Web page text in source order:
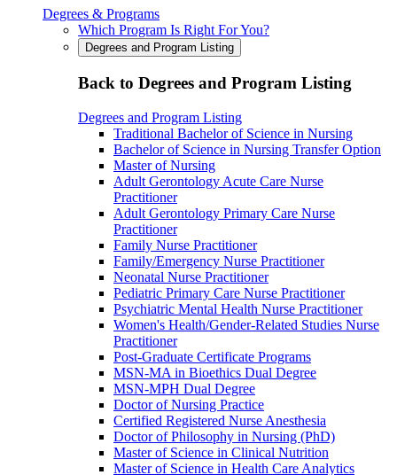
Degrees & Programs
Which Program Is Right For You?
Degrees and Program Listing
Back to Degrees and Program Listing
Degrees and Program Listing
Traditional Bachelor of Science in Nursing
Bachelor of Science in Nursing Transfer Option
Master of Nursing
Adult Gerontology Acute Care Nurse
Practitioner
Adult Gerontology Primary Care Nurse
Practitioner
Family Nurse Practitioner
Family/Emergency Nurse Practitioner
Neonatal Nurse Practitioner
Pediatric Primary Care Nurse Practitioner
Psychiatric Mental Health Nurse Practitioner
Women's Health/Gender-Related Studies Nurse
Practitioner
Post-Graduate Certificate Programs
MSN-MA in Bioethics Dual Degree
MSN-MPH Dual Degree
Doctor of Nursing Practice
Certified Registered Nurse Anesthesia
Doctor of Philosophy in Nursing (PhD)
Master of Science in Clinical Nutrition
Master of Science in Health Care Analytics